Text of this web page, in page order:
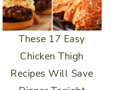
These 17 Easy
Chicken Thigh
Recipes Will Save